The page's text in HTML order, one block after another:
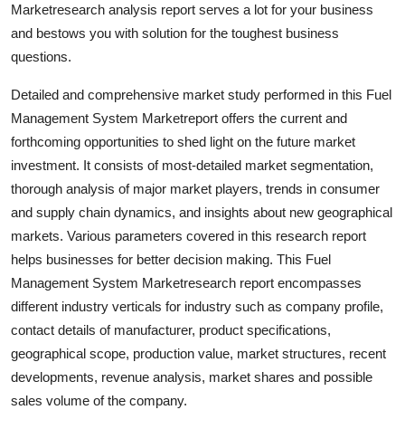
Real Estate
General
Top 10
How To
Support Number
Marketresearch analysis report serves a lot for your business
and bestows you with solution for the toughest business
questions.
Detailed and comprehensive market study performed in this Fuel
Management System Marketreport offers the current and
forthcoming opportunities to shed light on the future market
investment. It consists of most-detailed market segmentation,
thorough analysis of major market players, trends in consumer
and supply chain dynamics, and insights about new geographical
markets. Various parameters covered in this research report
helps businesses for better decision making. This Fuel
Management System Marketresearch report encompasses
different industry verticals for industry such as company profile,
contact details of manufacturer, product specifications,
geographical scope, production value, market structures, recent
developments, revenue analysis, market shares and possible
sales volume of the company.